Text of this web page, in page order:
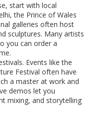
start with local
the Prince of Wales
galleries often host
sculptures. Many artists
you can order a
Events like the
Festival often have
a master at work and
demos let you
mixing, and storytelling